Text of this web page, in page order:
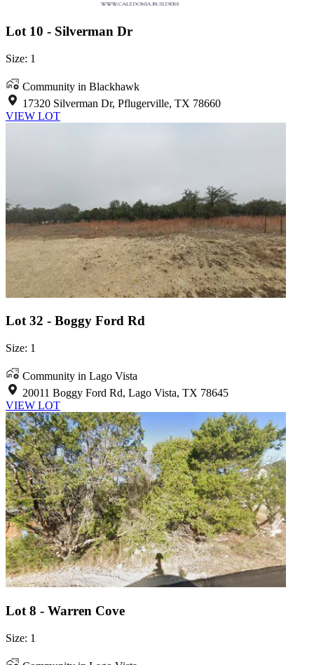
Lot 10 - Silverman Dr
Size: 1
Community in Blackhawk
17320 Silverman Dr, Pflugerville, TX 78660
VIEW LOT
Lot 32 - Boggy Ford Rd
Size: 1
Community in Lago Vista
20011 Boggy Ford Rd, Lago Vista, TX 78645
VIEW LOT
Lot 8 - Warren Cove
Size: 1